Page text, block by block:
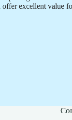
excellent value